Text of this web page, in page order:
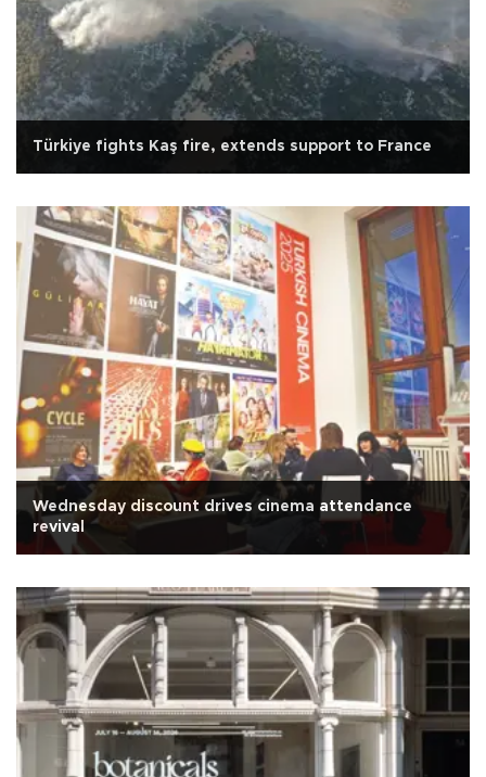
Türkiye fights Kaş fire, extends support to France
Wednesday discount drives cinema attendance
revival